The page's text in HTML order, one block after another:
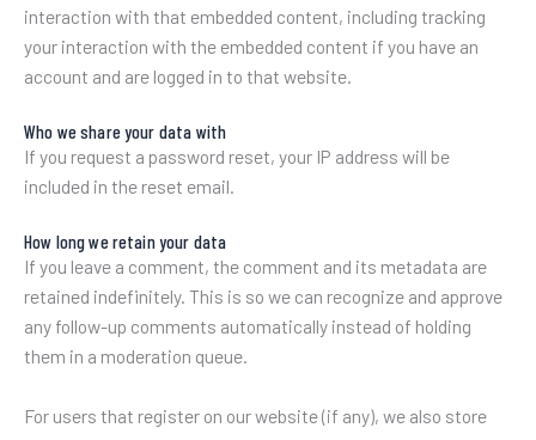
interaction with that embedded content, including tracking
your interaction with the embedded content if you have an
account and are logged in to that website.
Who we share your data with
If you request a password reset, your IP address will be
included in the reset email.
How long we retain your data
If you leave a comment, the comment and its metadata are
retained indefinitely. This is so we can recognize and approve
any follow-up comments automatically instead of holding
them in a moderation queue.
For users that register on our website (if any), we also store